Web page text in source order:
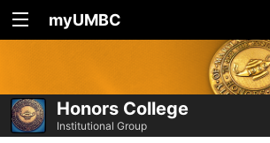
myUMBC
Honors College
Institutional Group